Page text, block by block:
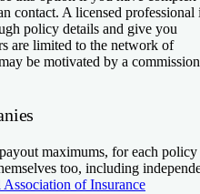
contact. A licensed professional
policy details and give you
are limited to the network of
be motivated by a
maximums, for each policy
too, including
of Insurance